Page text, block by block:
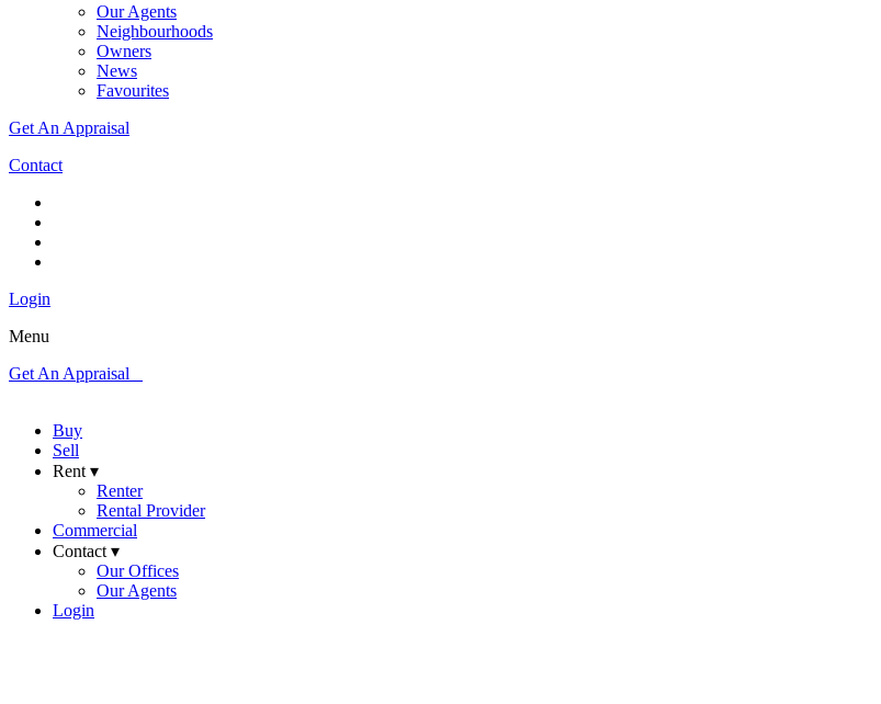
Our Agents
Neighbourhoods
Owners
News
Favourites
Get An Appraisal
Contact
Login
Menu
Get An Appraisal
Buy
Sell
Rent ▾
Renter
Rental Provider
Commercial
Contact ▾
Our Offices
Our Agents
Login